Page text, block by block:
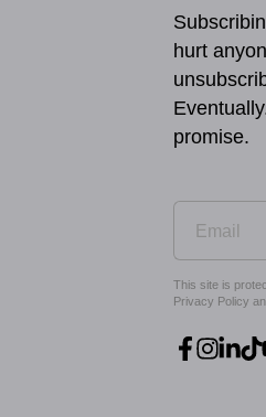
hurt
promise.
This site is
Privacy Policy